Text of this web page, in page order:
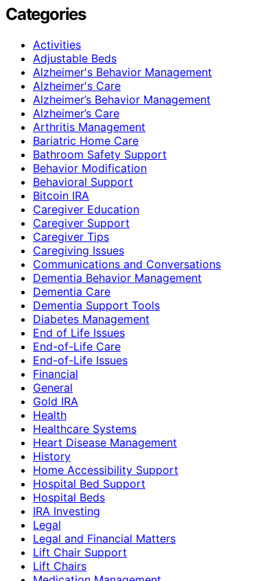
Categories
Activities
Adjustable Beds
Alzheimer's Behavior Management
Alzheimer's Care
Alzheimer’s Behavior Management
Alzheimer’s Care
Arthritis Management
Bariatric Home Care
Bathroom Safety Support
Behavior Modification
Behavioral Support
Bitcoin IRA
Caregiver Education
Caregiver Support
Caregiver Tips
Caregiving Issues
Communications and Conversations
Dementia Behavior Management
Dementia Care
Dementia Support Tools
Diabetes Management
End of Life Issues
End-of-Life Care
End-of-Life Issues
Financial
General
Gold IRA
Health
Healthcare Systems
Heart Disease Management
History
Home Accessibility Support
Hospital Bed Support
Hospital Beds
IRA Investing
Legal
Legal and Financial Matters
Lift Chair Support
Lift Chairs